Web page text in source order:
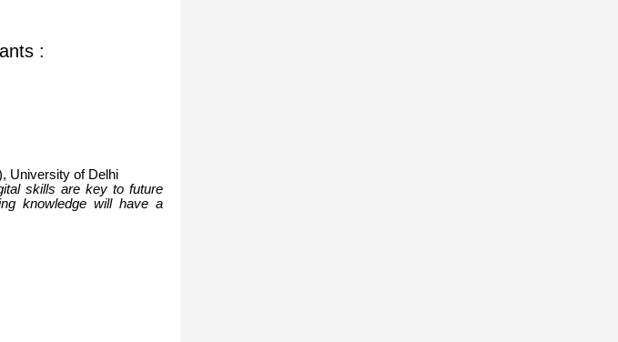
:
University of Delhi
skills are key to future
knowledge will have a